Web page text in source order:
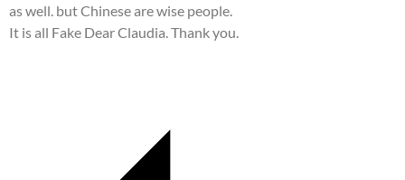
as well. but Chinese are wise people.
It is all Fake Dear Claudia. Thank you.